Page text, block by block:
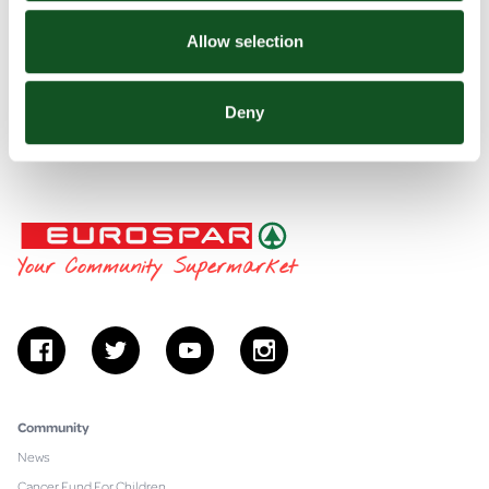
Allow selection
Deny
Find your nearest BP Pulse Charging Point
Celebrating 25 years of EUROSPAR
Freshly Prepared Food
EUROSPAR
Your Community Supermarket
facebooktwitter youtube instagram
Community
News
Cancer Fund For Children